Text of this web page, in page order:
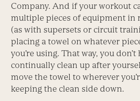
Company. And if your workout
multiple pieces of equipment in
(as with supersets or circuit
placing a towel on whatever
you’re using. That way, you don’t
continually clean up after
move the towel to wherever
keeping the clean side down.